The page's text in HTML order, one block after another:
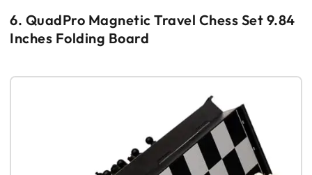
6. QuadPro Magnetic Travel Chess Set 9.84
Inches Folding Board